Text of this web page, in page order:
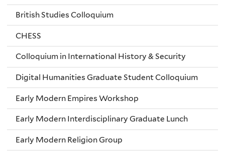
British Studies Colloquium
CHESS
Colloquium in International History & Security
Digital Humanities Graduate Student Colloquium
Early Modern Empires Workshop
Early Modern Interdisciplinary Graduate Lunch
Early Modern Religion Group